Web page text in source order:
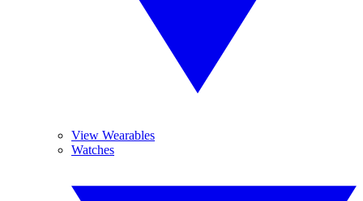
View Wearables
Watches